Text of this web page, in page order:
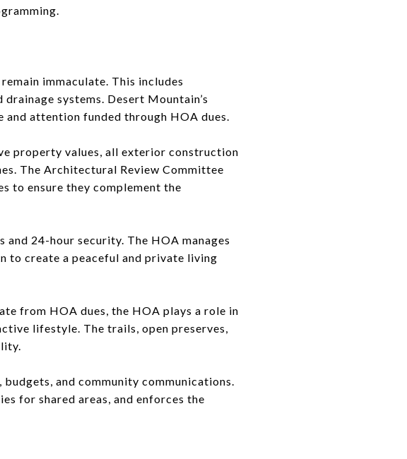
immaculate. This includes
systems. Desert Mountain’s
and attention funded through HOA dues.
property values, all exterior construction
The Architectural Review Committee
to ensure they complement the
24-hour security. The HOA manages
to create a peaceful and private living
from HOA dues, the HOA plays a role in
lifestyle. The trails, open preserves,
and community communications.
for shared areas, and enforces the